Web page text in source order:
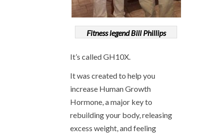
Fitness legend Bill Phillips
It’s called GH10X.
It was created to help you
increase Human Growth
Hormone, a major key to
rebuilding your body, releasing
excess weight, and feeling